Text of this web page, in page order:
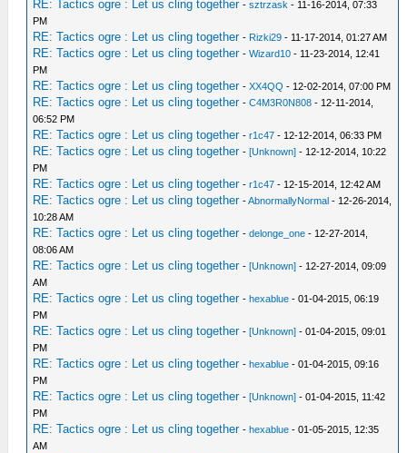
RE: Tactics ogre : Let us cling together -sztrzask - 11-16-2014, 07:33
PM
RE: Tactics ogre : Let us cling together - Rizki29 - 11-17-2014, 01:27 AM
RE: Tactics ogre : Let us cling together -Wizard10 - 11-23-2014, 12:41
PM
RE: Tactics ogre : Let us cling together -XX4QQ - 12-02-2014, 07:00 PM
RE: Tactics ogre : Let us cling together -C4M3R0N808 - 12-11-2014,
06:52 PM
RE: Tactics ogre : Let us cling together -r1c47 - 12-12-2014, 06:33 PM
RE: Tactics ogre : Let us cling together -[Unknown] - 12-12-2014, 10:22
PM
RE: Tactics ogre : Let us cling together -r1c47 - 12-15-2014, 12:42 AM
RE: Tactics ogre : Let us cling together -AbnormallyNormal - 12-26-2014,
10:28 AM
RE: Tactics ogre : Let us cling together -delonge_one - 12-27-2014,
08:06 AM
RE: Tactics ogre : Let us cling together -[Unknown] - 12-27-2014, 09:09
AM
RE: Tactics ogre : Let us cling together -hexablue - 01-04-2015, 06:19
PM
RE: Tactics ogre : Let us cling together -[Unknown] - 01-04-2015, 09:01
PM
RE: Tactics ogre : Let us cling together -hexablue - 01-04-2015, 09:16
PM
RE: Tactics ogre : Let us cling together -[Unknown] - 01-04-2015, 11:42
PM
RE: Tactics ogre : Let us cling together -hexablue - 01-05-2015, 12:35
AM